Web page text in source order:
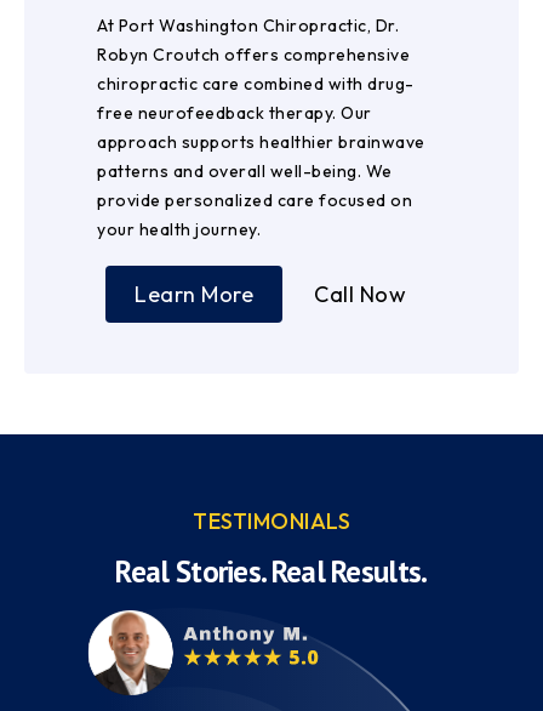
At Port Washington Chiropractic, Dr.
Robyn Croutch offers comprehensive
chiropractic care combined with drug-
free neurofeedback therapy. Our
approach supports healthier brainwave
patterns and overall well-being. We
provide personalized care focused on
your health journey.
Learn More Call Now
TESTIMONIALS
Real Stories. Real Results.